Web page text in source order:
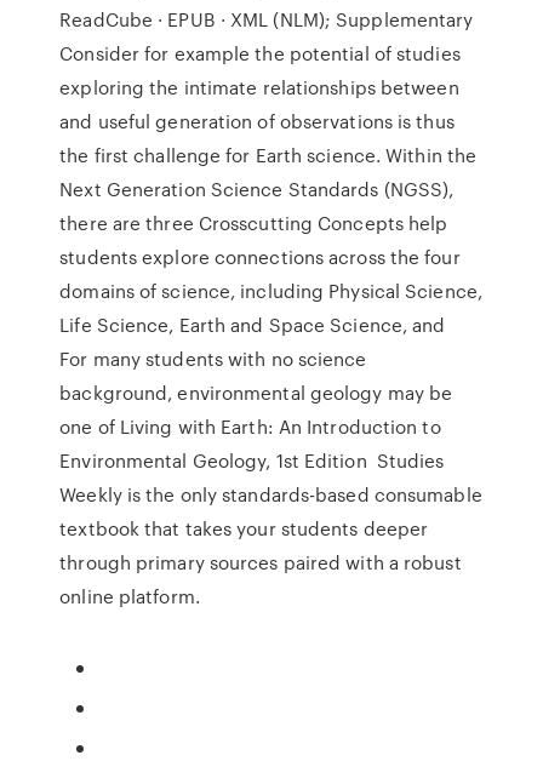
ReadCube · EPUB · XML (NLM); Supplementary
Consider for example the potential of studies
exploring the intimate relationships between
and useful generation of observations is thus
the first challenge for Earth science. Within the
Next Generation Science Standards (NGSS),
there are three Crosscutting Concepts help
students explore connections across the four
domains of science, including Physical Science,
Life Science, Earth and Space Science, and
For many students with no science
background, environmental geology may be
one of Living with Earth: An Introduction to
Environmental Geology, 1st Edition Studies
Weekly is the only standards-based consumable
textbook that takes your students deeper
through primary sources paired with a robust
online platform.